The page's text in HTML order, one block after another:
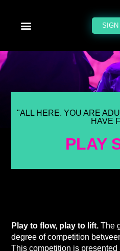
SIGN
"ALL HERE. YOU ARE
HAVE
PLAY
Play to flow, play to lift.The
degree of competition
This competition is